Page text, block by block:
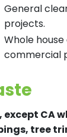
General
projects.
Whole
commercial
except CA
tree